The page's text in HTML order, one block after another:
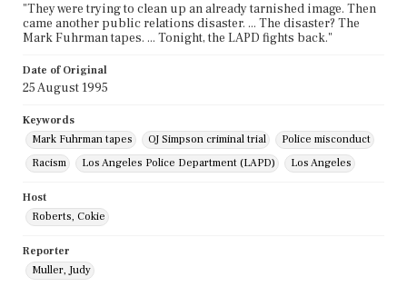
"They were trying to clean up an already tarnished image. Then
came another public relations disaster. ... The disaster? The
Mark Fuhrman tapes. ... Tonight, the LAPD fights back."
Date of Original
25 August 1995
Keywords
Mark Fuhrman tapes
OJ Simpson criminal trial
Police misconduct
Racism
Los Angeles Police Department (LAPD) Los Angeles
Host
Roberts, Cokie
Reporter
Muller, Judy